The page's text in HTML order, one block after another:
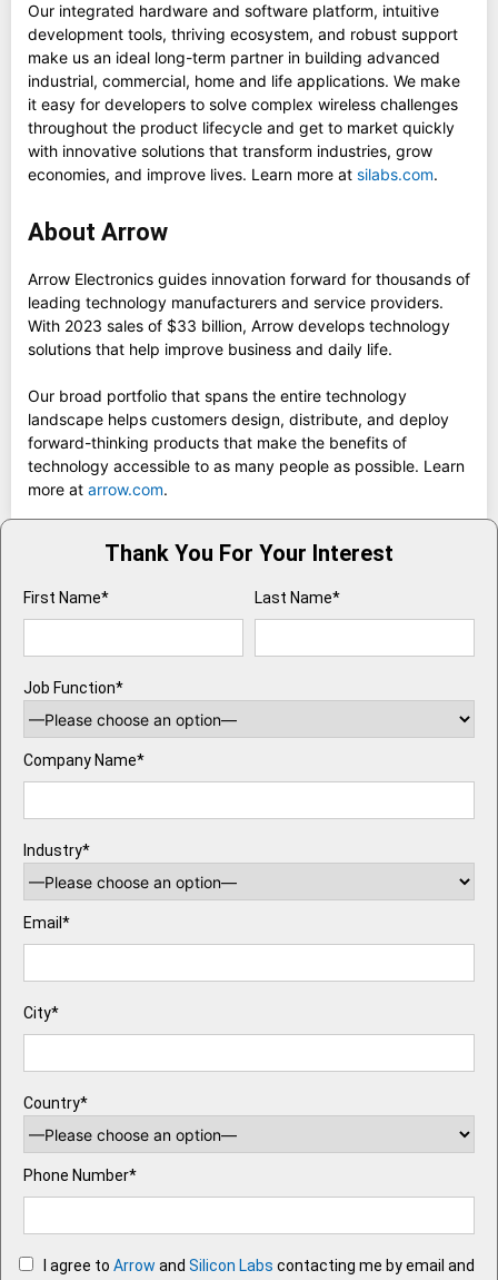
Our integrated hardware and software platform, intuitive
development tools, thriving ecosystem, and robust support
make us an ideal long-term partner in building advanced
industrial, commercial, home and life applications. We make
it easy for developers to solve complex wireless challenges
throughout the product lifecycle and get to market quickly
with innovative solutions that transform industries, grow
economies, and improve lives. Learn more at silabs.com.
About Arrow
Arrow Electronics guides innovation forward for thousands of
leading technology manufacturers and service providers.
With 2023 sales of $33 billion, Arrow develops technology
solutions that help improve business and daily life.
Our broad portfolio that spans the entire technology
landscape helps customers design, distribute, and deploy
forward-thinking products that make the benefits of
technology accessible to as many people as possible. Learn
more at arrow.com.
Thank You For Your Interest
First Name* Last Name*
Job Function*
Company Name*
Industry*
Email*
City*
Country*
Phone Number*
I agree to Arrow and Silicon Labs contacting me by email and